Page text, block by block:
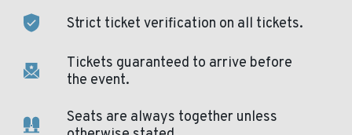
Strict ticket verification on all tickets.
Tickets guaranteed to arrive before
the event.
Seats are always together unless